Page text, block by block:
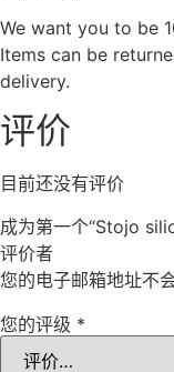
We want you to be
Items can be
delivery.
评价
目前还没有评价
成为第一个“Stojo
评价者
您的电子邮箱地址不
您的评级 *